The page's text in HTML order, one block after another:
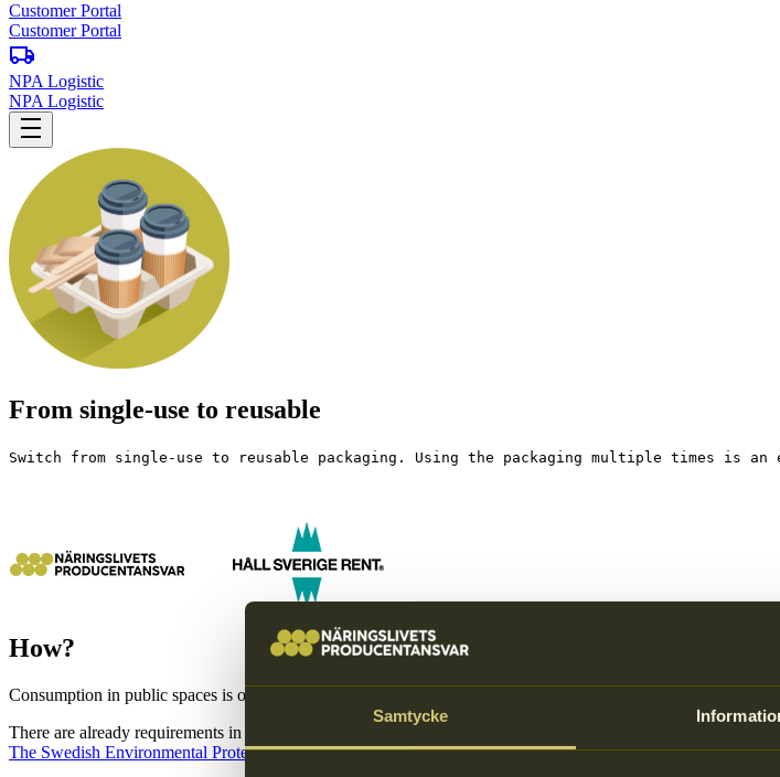
Samtycke
Customer Portal
Customer Portal
NPA Logistic
NPA Logistic
From single-use to reusable
Switch from single-use to reusable packaging. Using the packaging multiple times is
How?
Consumption in public spaces is often based on single use, but as usage increases, so does littering.
There are already requirements in place for businesses that servs food and drinks in single-use packaging to
The Swedish Environmental Protection Agency’s website (in Swedish only)